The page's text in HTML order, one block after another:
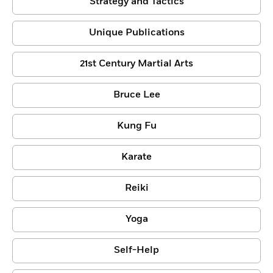
Unique Publications
21st Century Martial Arts
Bruce Lee
Kung Fu
Karate
Reiki
Yoga
Self-Help